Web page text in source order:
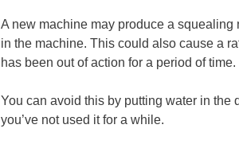
A new machine may produce a
in the machine. This could also cause a
has been out of action for a period of time.
You can avoid this by putting water in the
you’ve not used it for a while.